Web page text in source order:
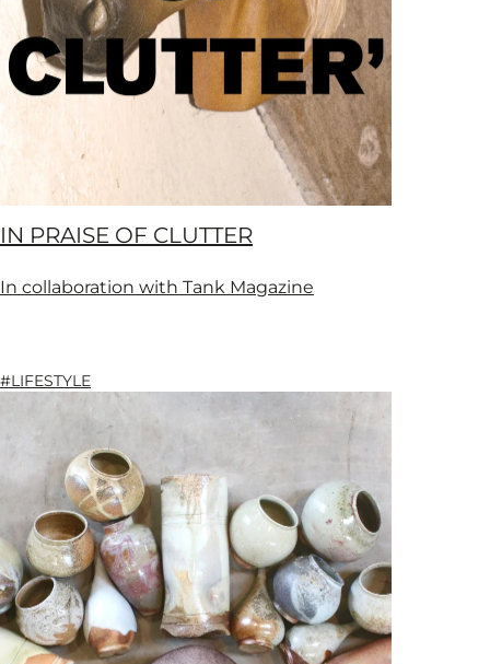
IN PRAISE OF CLUTTER
In collaboration with Tank Magazine
#LIFESTYLE